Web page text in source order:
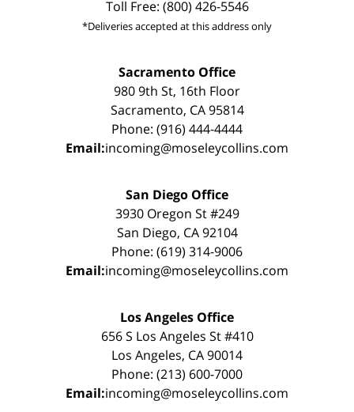
Toll Free: (800) 426-5546
*Deliveries accepted at this address only
Sacramento Office
980 9th St, 16th Floor
Sacramento, CA 95814
Phone: (916) 444-4444
Email:incoming@moseleycollins.com
San Diego Office
3930 Oregon St #249
San Diego, CA 92104
Phone: (619) 314-9006
Email:incoming@moseleycollins.com
Los Angeles Office
656 S Los Angeles St #410
Los Angeles, CA 90014
Phone: (213) 600-7000
Email:incoming@moseleycollins.com